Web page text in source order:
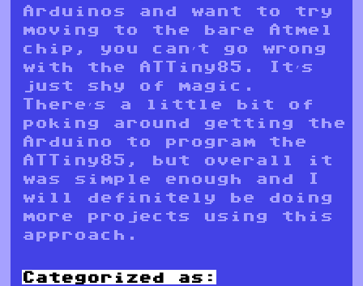
Arduinos and want to try
moving to the bare Atmel
chip, you can’t go wrong
with the ATTiny85. It’s
just shy of magic.
There’s a little bit of
poking around getting the
Arduino to program the
ATTiny85, but overall it
was simple enough and I
will definitely be doing
more projects using this
approach.
Categorized as: